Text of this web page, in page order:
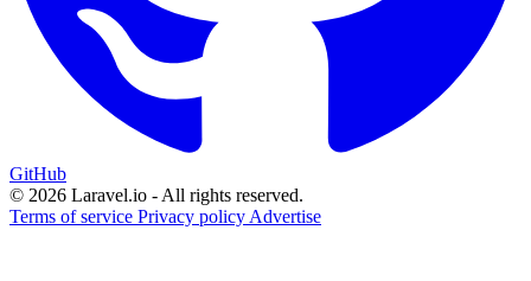
GitHub
© 2026 Laravel.io - All rights reserved.
Terms of service Privacy policy Advertise